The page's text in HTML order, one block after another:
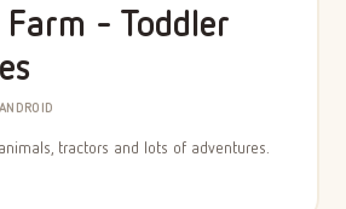
- Toddler
tractors and lots of adventures.